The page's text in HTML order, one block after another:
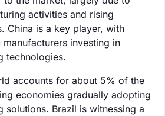
activities and rising
China is a key player, with
investing in
technologies.
accounts for about 5% of the
economies gradually adopting
solutions. Brazil is witnessing a